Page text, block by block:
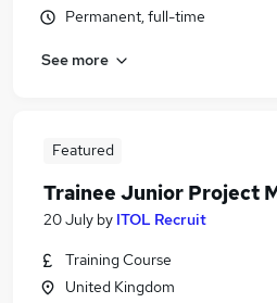
Permanent, full-time
See more
Featured
Trainee Junior Project
20 July by ITOL Recruit
Training Course
United Kingdom